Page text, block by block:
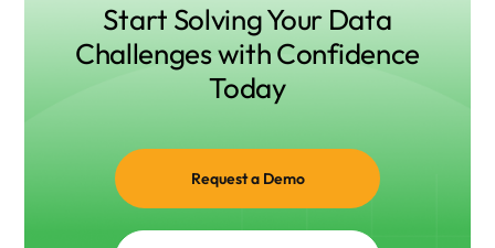
Start Solving Your Data
Challenges with Confidence
Today
Request a Demo